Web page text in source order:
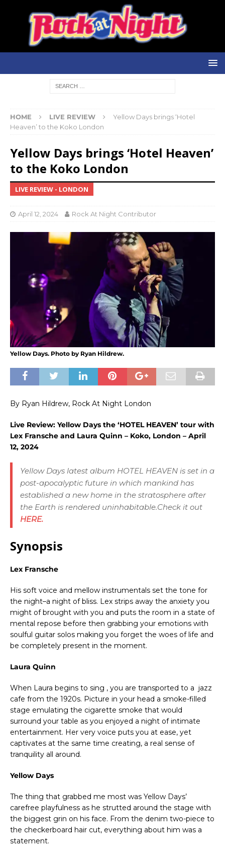
HOME LIVE REVIEW
Yellow Days brings ‘Hotel
Heaven’ to the Koko London
Yellow Days brings ‘Hotel Heaven’
to the Koko London
LIVE REVIEW - LONDON
April 12, 2024 Rock At Night Contributor
Yellow Days. Photo by Ryan Hildrew.
By Ryan Hildrew, Rock At Night London
Live Review: Yellow Days the ‘HOTEL HEAVEN’ tour with
Lex Fransche and Laura Quinn – Koko, London – April
12, 2024
Yellow Days latest album HOTEL HEAVEN is set in a
post-apocalyptic future in which mankind has
established a new home in the stratosphere after
the Earth is rendered uninhabitable.Check it out
HERE.
Synopsis
Lex Fransche
His soft voice and mellow instrumentals set the tone for
the night–a night of bliss. Lex strips away the anxiety you
might of brought with you and puts the room in a state of
mental repose before then grabbing your emotions with
soulful guitar solos making you forget the woes of life and
be completely present in the moment.
Laura Quinn
When Laura begins to sing , you are transported to a jazz
cafe from the 1920s. Picture in your head a smoke-filled
stage emulating the cigarette smoke that would
surround your table as you enjoyed a night of intimate
entertainment. Her very voice puts you at ease, yet
captivates at the same time creating, a real sense of
tranquility all around.
Yellow Days
The thing that grabbed me most was Yellow Days’
carefree playfulness as he strutted around the stage with
the biggest grin on his face. From the denim two-piece to
the checkerboard hair cut, everything about him was a
statement.